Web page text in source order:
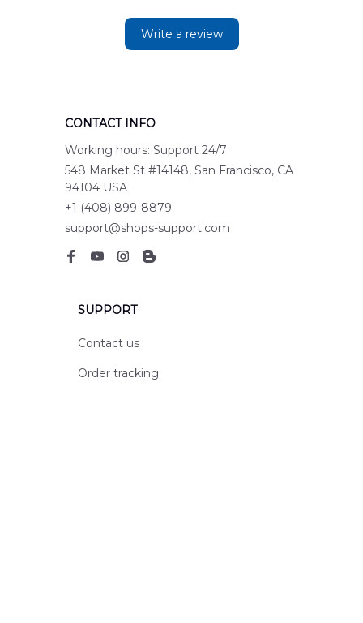
Write a review
CONTACT INFO
Working hours: Support 24/7
548 Market St #14148, San Francisco, CA
94104 USA
+1 (408) 899-8879
support@shops-support.com
SUPPORT
Contact us
Order tracking